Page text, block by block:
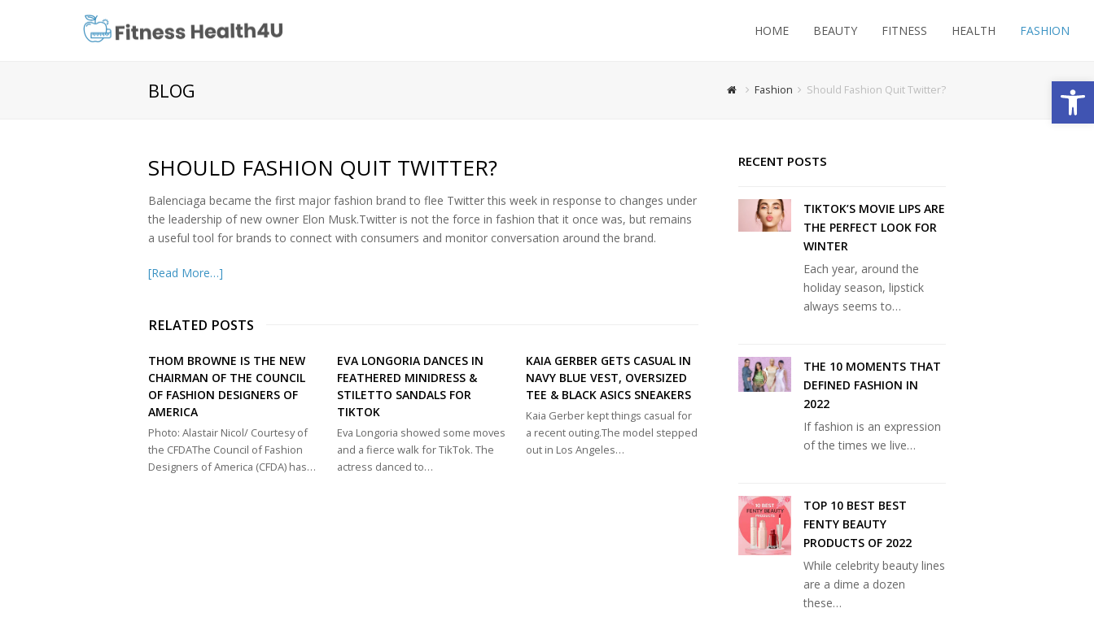
HOME BEAUTY FITNESS HEALTH FASHION
BLOG Fashion Should Fashion Quit Twitter?
SHOULD FASHION QUIT TWITTER?
Balenciaga became the first major fashion brand to flee Twitter this week in response to changes under
the leadership of new owner Elon Musk.Twitter is not the force in fashion that it once was, but remains
a useful tool for brands to connect with consumers and monitor conversation around the brand.
[Read More…]
RELATED POSTS
THOM BROWNE IS THE NEW
CHAIRMAN OF THE COUNCIL
OF FASHION DESIGNERS OF
AMERICA
Photo: Alastair Nicol/ Courtesy of
the CFDAThe Council of Fashion
Designers of America (CFDA) has…
EVA LONGORIA DANCES IN
FEATHERED MINIDRESS &
STILETTO SANDALS FOR
TIKTOK
Eva Longoria showed some moves
and a fierce walk for TikTok. The
actress danced to…
KAIA GERBER GETS CASUAL IN
NAVY BLUE VEST, OVERSIZED
TEE & BLACK ASICS SNEAKERS
Kaia Gerber kept things casual for
a recent outing.The model stepped
out in Los Angeles…
RECENT POSTS
TIKTOK’S MOVIE LIPS ARE
THE PERFECT LOOK FOR
WINTER
Each year, around the
holiday season, lipstick
always seems to…
THE 10 MOMENTS THAT
DEFINED FASHION IN
2022
If fashion is an expression
of the times we live…
TOP 10 BEST BEST
FENTY BEAUTY
PRODUCTS OF 2022
While celebrity beauty lines
are a dime a dozen
these…